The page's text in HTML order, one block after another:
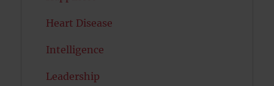
Heart Disease
Intelligence
Leadership